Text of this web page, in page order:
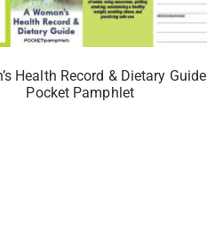
Health Record & Dietary Guide
Pocket Pamphlet